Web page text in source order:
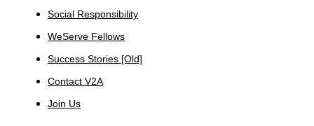
Social Responsibility
WeServe Fellows
Success Stories [Old]
Contact V2A
Join Us